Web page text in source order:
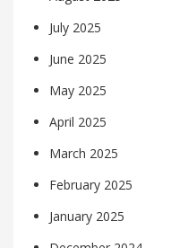
July 2025
June 2025
May 2025
April 2025
March 2025
February 2025
January 2025